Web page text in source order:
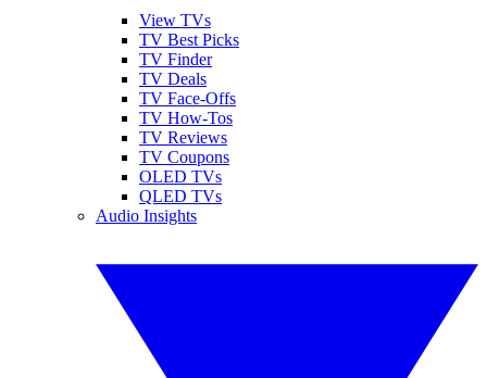
View TVs
TV Best Picks
TV Finder
TV Deals
TV Face-Offs
TV How-Tos
TV Reviews
TV Coupons
OLED TVs
QLED TVs
Audio Insights